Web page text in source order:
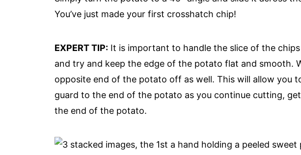
You’ve just made your first crosshatch chip!
EXPERT TIP: It is important to handle the slice of the chips
and try and keep the edge of the potato flat and smooth.
opposite end of the potato off as well. This will allow you
guard to the end of the potato as you continue cutting,
the end of the potato.